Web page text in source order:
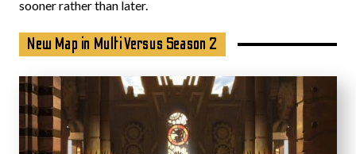
sooner rather than later.
New Map in MultiVersus Season 2